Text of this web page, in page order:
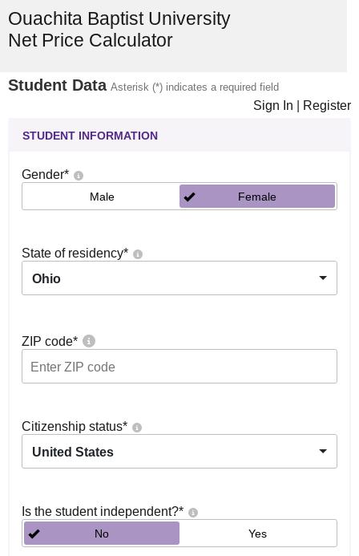
Ouachita Baptist University
Net Price Calculator
Student Data Asterisk (*) indicates a required field
Sign In Register
STUDENT INFORMATION
Gender*
Male Female
State of residency*
Ohio
ZIP code*
Citizenship status*
United States
Is the student independent?*
No Yes